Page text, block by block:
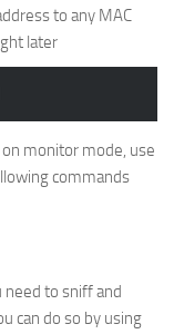
to any MAC
later
monitor mode, use
commands
need to sniff and
can do so by using